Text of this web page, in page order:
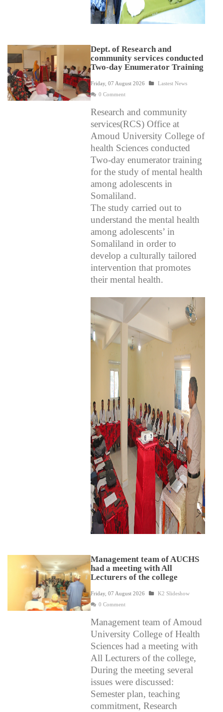
Dept. of Research and
community services conducted
Two-day Enumerator Training
Friday, 07 August 2026
Lastest News
0 Comment
Research and community
services(RCS) Office at
Amoud University College of
health Sciences conducted
Two-day enumerator training
for the study of mental health
among adolescents in
Somaliland.
The study carried out to
understand the mental health
among adolescents’ in
Somaliland in order to
develop a culturally tailored
intervention that promotes
their mental health.
Management team of AUCHS
had a meeting with All
Lecturers of the college
Friday, 07 August 2026
K2 Slideshow
0 Comment
Management team of Amoud
University College of Health
Sciences had a meeting with
All Lecturers of the college,
During the meeting several
issues were discussed:
Semester plan, teaching
commitment, Research